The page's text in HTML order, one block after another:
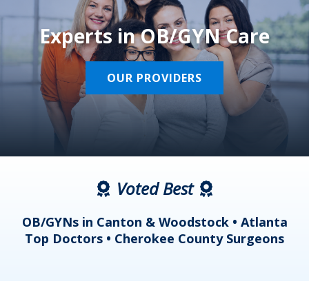
Experts in OB/GYN Care
OUR PROVIDERS
Voted Best
OB/GYNs in Canton & Woodstock • Atlanta
Top Doctors • Cherokee County Surgeons